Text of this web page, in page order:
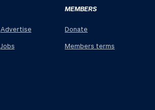
Advertise
Jobs
MEMBERS
Donate
Members terms